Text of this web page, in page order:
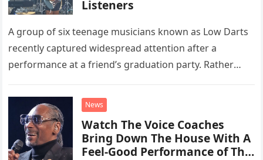
Listeners
A group of six teenage musicians known as Low Darts
recently captured widespread attention after a
performance at a friend’s graduation party. Rather
chose to tackle the…
News
Watch The Voice Coaches
Bring Down The House With A
Feel-Good Performance of This